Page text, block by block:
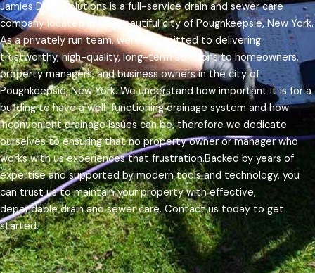
Jamies Drain Solutions is a full-service drain and sewer care
company located in the beautiful city of Poughkeepsie, New York.
As a privately run team, were committed to delivering
trustworthy, high-quality, long-term solutions to homeowners,
property managers, and business owners in the city of
Poughkeepsie, New York.We understand how important it is for a
building to have a well-functioning drainage system and how
inconvenient drainage issues can be, therefore we dedicate
ourselves to ensuring that no property owner or manager who
works with us experiences that frustration.Backed by years of
expertise and supported by modern tools and technology, you
can trust us to maintain your property with effective,
dependable drain and sewer care. Contact us today to get
started.